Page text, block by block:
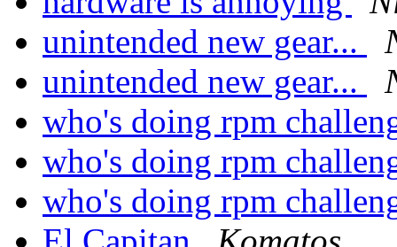
unintended new gear...
unintended new gear...
who's doing rpm
who's doing rpm
who's doing rpm